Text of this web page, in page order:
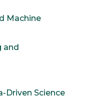
Machine
and
Driven Science